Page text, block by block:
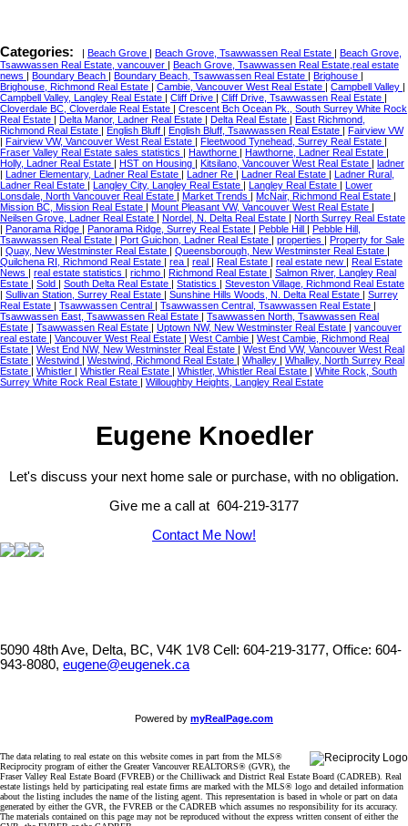
Categories: | Beach Grove | Beach Grove, Tsawwassen Real Estate | Beach Grove,
Tsawwassen Real Estate, vancouver | Beach Grove, Tsawwassen Real Estate,real estate
news | Boundary Beach | Boundary Beach, Tsawwassen Real Estate | Brighouse |
Brighouse, Richmond Real Estate | Cambie, Vancouver West Real Estate | Campbell Valley |
Campbell Valley, Langley Real Estate | Cliff Drive | Cliff Drive, Tsawwassen Real Estate |
Cloverdale BC, Cloverdale Real Estate | Crescent Bch Ocean Pk., South Surrey White Rock
Real Estate | Delta Manor, Ladner Real Estate | Delta Real Estate | East Richmond,
Richmond Real Estate | English Bluff | English Bluff, Tsawwassen Real Estate | Fairview VW
| Fairview VW, Vancouver West Real Estate | Fleetwood Tynehead, Surrey Real Estate |
Fraser Valley Real Estate sales statistics | Hawthorne | Hawthorne, Ladner Real Estate |
Holly, Ladner Real Estate | HST on Housing | Kitsilano, Vancouver West Real Estate | ladner
| Ladner Elementary, Ladner Real Estate | Ladner Re | Ladner Real Estate | Ladner Rural,
Ladner Real Estate | Langley City, Langley Real Estate | Langley Real Estate | Lower
Lonsdale, North Vancouver Real Estate | Market Trends | McNair, Richmond Real Estate |
Mission BC, Mission Real Estate | Mount Pleasant VW, Vancouver West Real Estate |
Neilsen Grove, Ladner Real Estate | Nordel, N. Delta Real Estate | North Surrey Real Estate
| Panorama Ridge | Panorama Ridge, Surrey Real Estate | Pebble Hill | Pebble Hill,
Tsawwassen Real Estate | Port Guichon, Ladner Real Estate | properties | Property for Sale
| Quay, New Westminster Real Estate | Queensborough, New Westminster Real Estate |
Quilchena RI, Richmond Real Estate | rea | real | Real Estate | real estate new | Real Estate
News | real estate statistics | richmo | Richmond Real Estate | Salmon River, Langley Real
Estate | Sold | South Delta Real Estate | Statistics | Steveston Village, Richmond Real Estate
| Sullivan Station, Surrey Real Estate | Sunshine Hills Woods, N. Delta Real Estate | Surrey
Real Estate | Tsawwassen Central | Tsawwassen Central, Tsawwassen Real Estate |
Tsawwassen East, Tsawwassen Real Estate | Tsawwassen North, Tsawwassen Real
Estate | Tsawwassen Real Estate | Uptown NW, New Westminster Real Estate | vancouver
real estate | Vancouver West Real Estate | West Cambie | West Cambie, Richmond Real
Estate | West End NW, New Westminster Real Estate | West End VW, Vancouver West Real
Estate | Westwind | Westwind, Richmond Real Estate | Whalley | Whalley, North Surrey Real
Estate | Whistler | Whistler Real Estate | Whistler, Whistler Real Estate | White Rock, South
Surrey White Rock Real Estate | Willoughby Heights, Langley Real Estate
Eugene Knoedler
Let's discuss your next home sale or purchase, with no obligation.
Give me a call at 604-219-3177
Contact Me Now!
5090 48th Ave, Delta, BC, V4K 1V8 Cell: 604-219-3177, Office: 604-
943-8080, eugene@eugenek.ca
Powered by myRealPage.com
The data relating to real estate on this website comes in part from the MLS®
Reciprocity program of either the Greater Vancouver REALTORS® (GVR), the
Fraser Valley Real Estate Board (FVREB) or the Chilliwack and District Real Estate Board (CADREB). Real
estate listings held by participating real estate firms are marked with the MLS® logo and detailed information
about the listing includes the name of the listing agent. This representation is based in whole or part on data
generated by either the GVR, the FVREB or the CADREB which assumes no responsibility for its accuracy.
The materials contained on this page may not be reproduced without the express written consent of either the